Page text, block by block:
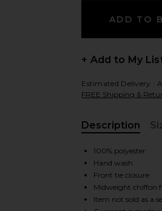
view 2 of 6 Tommy
+ Add to My
FREE Shipping &
Description
100% polyester
Hand wash
Front tie closure
Midweight chiffon
Item not sold as a